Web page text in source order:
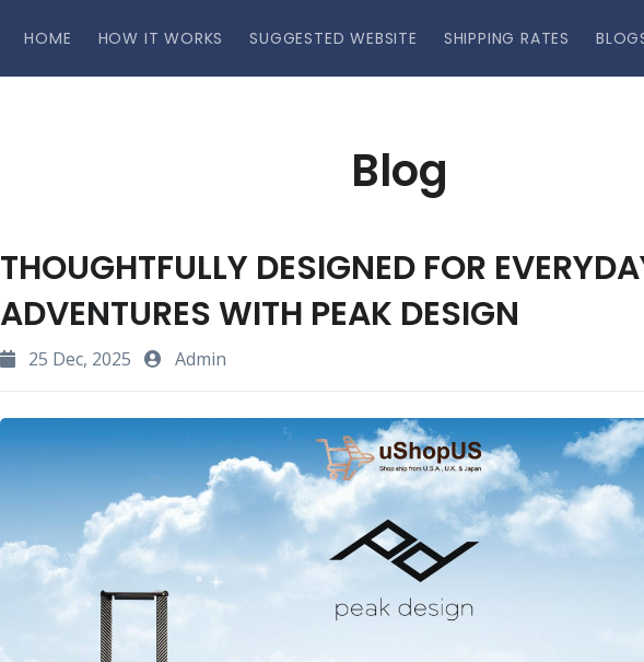
HOME HOW IT WORKS SUGGESTED WEBSITE SHIPPING RATES
Blog
THOUGHTFULLY DESIGNED FOR
ADVENTURES WITH PEAK DESIGN
25 Dec, 2025 Admin